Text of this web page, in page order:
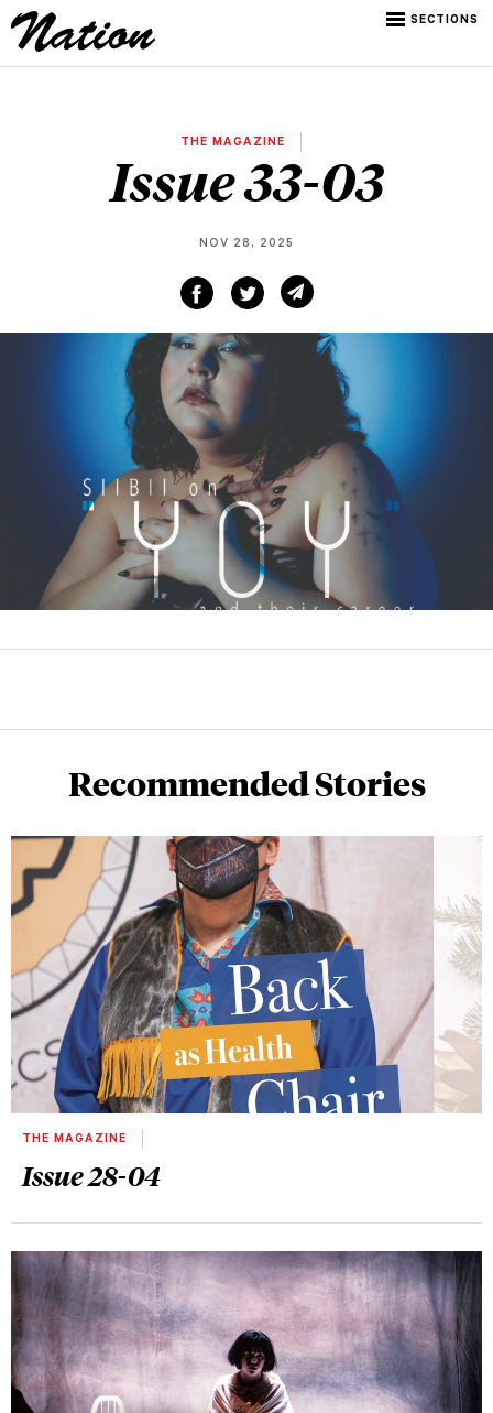
SECTIONS
THE MAGAZINE
Issue 33-03
NOV 28, 2025
Recommended Stories
THE MAGAZINE
Issue 28-04